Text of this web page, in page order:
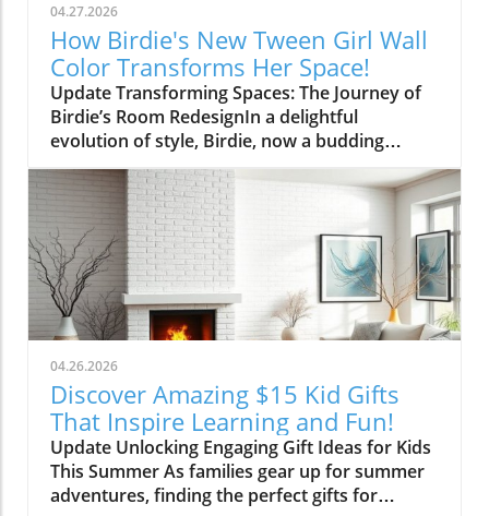
04.27.2026
How Birdie's New Tween Girl Wall
Color Transforms Her Space!
Update Transforming Spaces: The Journey of
Birdie’s Room RedesignIn a delightful
evolution of style, Birdie, now a budding
tween, is ready to shed her whimsical butterfly
wallpaper in favor of a new color that reflects
who she is today. Inspired by a heartfelt
narrative from designer Emily Henderson, this
transformation parallels many families’
journeys in embracing change during the
transition from childhood to adolescence.The
Challenges of Children’s Decor ChoicesMany
parents can relate to the dilemma of creating a
lasting room design that can transition
through various stages of childhood. Birdie’s
mother initially chose a joyful and colorful
wallpaper that matched her young daughter’s
playful personality, but as Birdie matured, she
began to feel that the old design no longer
04.26.2026
Discover Amazing $15 Kid Gifts
That Inspire Learning and Fun!
Update Unlocking Engaging Gift Ideas for Kids
This Summer As families gear up for summer
adventures, finding the perfect gifts for